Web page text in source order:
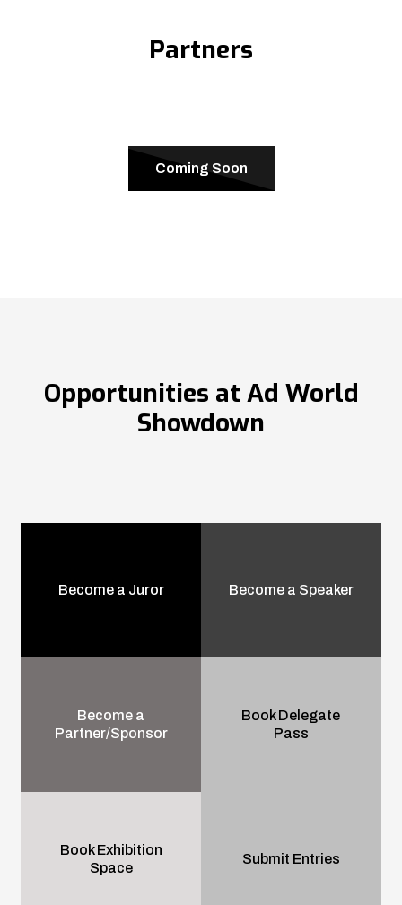
Partners
Coming Soon
Opportunities at Ad World
Showdown
Become a Juror Become a Speaker
Become a
Partner/Sponsor
Book Delegate
Pass
Book Exhibition
Space
Submit Entries